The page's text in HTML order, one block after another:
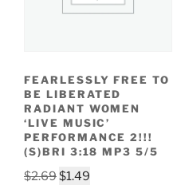
FEARLESSLY FREE TO
BE LIBERATED
RADIANT WOMEN
‘LIVE MUSIC’
PERFORMANCE 2!!!
(S)BRI 3:18 MP3 5/5
$2.69Original
$1.49